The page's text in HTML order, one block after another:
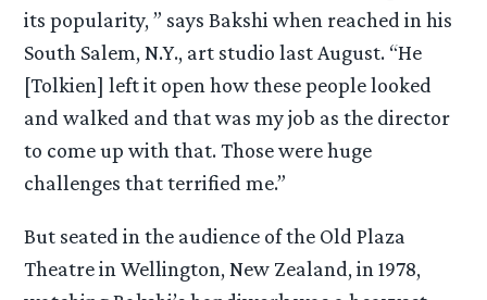
its popularity, ” says Bakshi when reached in his
South Salem, N.Y., art studio last August. “He
[Tolkien] left it open how these people looked
and walked and that was my job as the director
to come up with that. Those were huge
challenges that terrified me.”
But seated in the audience of the Old Plaza
Theatre in Wellington, New Zealand, in 1978,